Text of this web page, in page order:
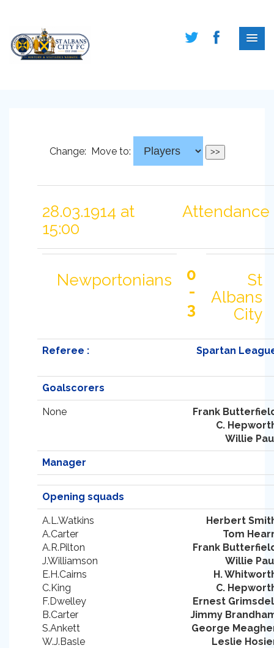
Change: Move to:
28.03.1914 at
15:00
Attendance
Newportonians
0
-
3
St
Albans
City
Referee : Spartan
Goalscorers
None
Frank
C.
Willie
Manager
Opening squads
A.L.Watkins
A.Carter
A.R.Pilton
J.Williamson
E.H.Cairns
C.King
F.Dwelley
B.Carter
S.Ankett
W.J.Basle
Herbert
Tom
Frank
Willie
H.
C.
Ernest
Jimmy
George
Leslie